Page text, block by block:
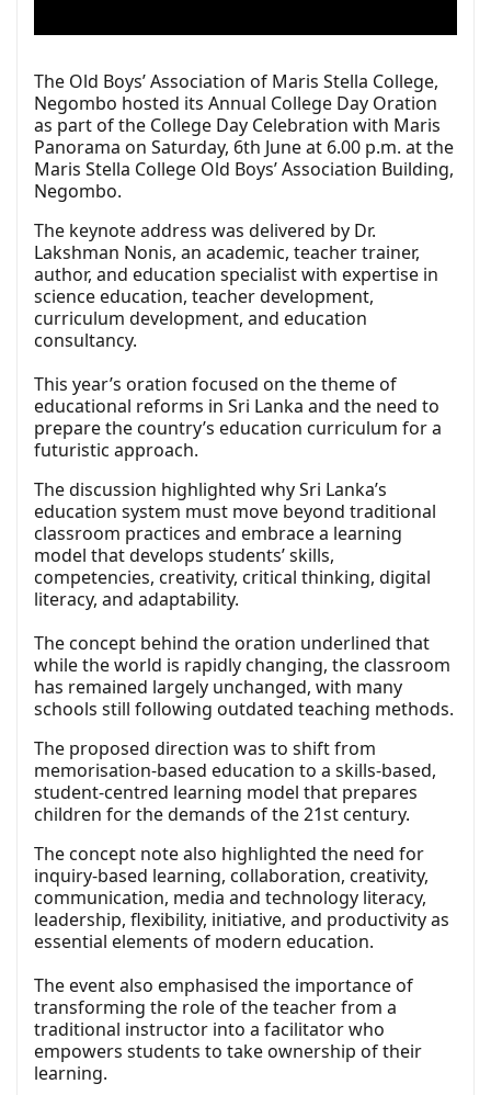
The Old Boys’ Association of Maris Stella College,
Negombo hosted its Annual College Day Oration
as part of the College Day Celebration with Maris
Panorama on Saturday, 6th June at 6.00 p.m. at the
Maris Stella College Old Boys’ Association Building,
Negombo.
The keynote address was delivered by Dr.
Lakshman Nonis, an academic, teacher trainer,
author, and education specialist with expertise in
science education, teacher development,
curriculum development, and education
consultancy.
This year’s oration focused on the theme of
educational reforms in Sri Lanka and the need to
prepare the country’s education curriculum for a
futuristic approach.
The discussion highlighted why Sri Lanka’s
education system must move beyond traditional
classroom practices and embrace a learning
model that develops students’ skills,
competencies, creativity, critical thinking, digital
literacy, and adaptability.
The concept behind the oration underlined that
while the world is rapidly changing, the classroom
has remained largely unchanged, with many
schools still following outdated teaching methods.
The proposed direction was to shift from
memorisation-based education to a skills-based,
student-centred learning model that prepares
children for the demands of the 21st century.
The concept note also highlighted the need for
inquiry-based learning, collaboration, creativity,
communication, media and technology literacy,
leadership, flexibility, initiative, and productivity as
essential elements of modern education.
The event also emphasised the importance of
transforming the role of the teacher from a
traditional instructor into a facilitator who
empowers students to take ownership of their
learning.